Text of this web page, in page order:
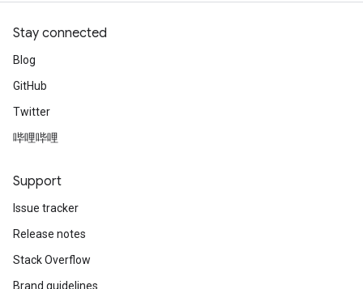
Stay connected
Blog
GitHub
Twitter
哔哩哔哩
Support
Issue tracker
Release notes
Stack Overflow
Brand guidelines